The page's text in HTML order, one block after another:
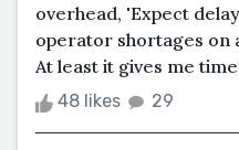
overhead, 'Expect
operator shortages on
At least it gives me
48 likes 29